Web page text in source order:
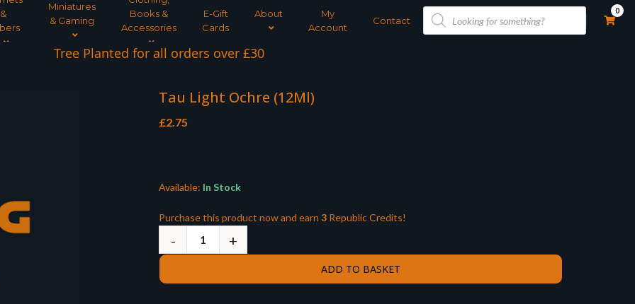
&
Miniatures
& Gaming
Books &
Accessories
E-Gift
Cards
About
My
Account
Contact
Products
search
0
Tree Planted for all orders over £30
Tau Light Ochre (12Ml)
£2.75
Available: In Stock
Purchase this product now and earn 3 Republic Credits!
ADD TO BASKET